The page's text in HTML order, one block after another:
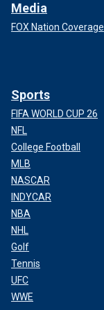
Media
FOX Nation Coverage
Sports
FIFA WORLD CUP 26
NFL
College Football
MLB
NASCAR
INDYCAR
NBA
NHL
Golf
Tennis
UFC
WWE